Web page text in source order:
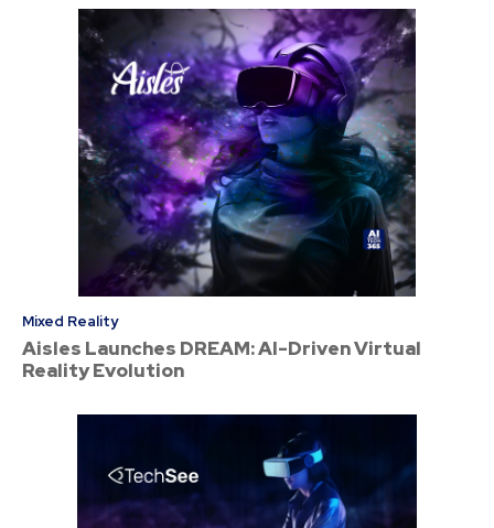
Mixed Reality
Aisles Launches DREAM: AI-Driven Virtual
Reality Evolution